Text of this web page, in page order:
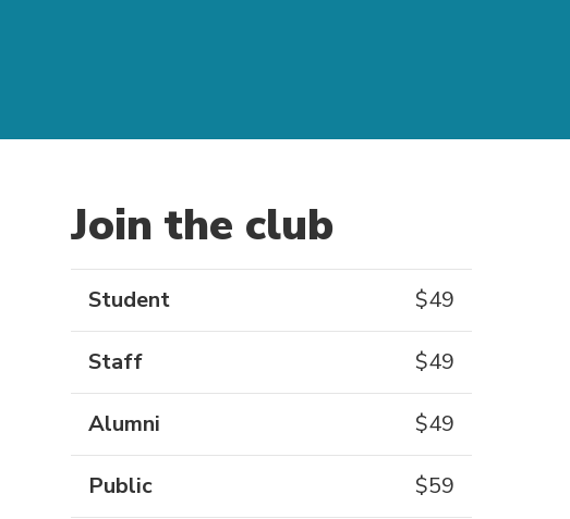
Join the club
Student $49
Staff $49
Alumni $49
Public $59